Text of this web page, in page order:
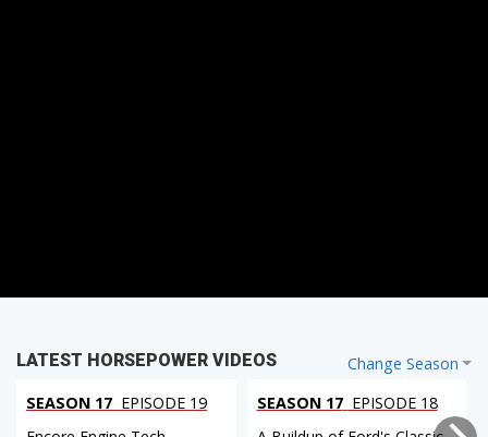
Change Season
LATEST HORSEPOWER VIDEOS
SEASON 17 EPISODE 19
SEASON 17 EPISODE 18